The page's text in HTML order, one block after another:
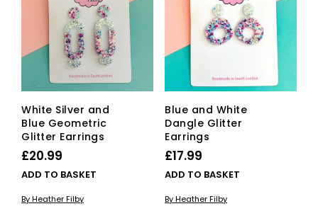
White Silver and
Blue Geometric
Glitter Earrings
£20.99
ADD TO BASKET
By Heather Filby
Blue and White
Dangle Glitter
Earrings
£17.99
ADD TO BASKET
By Heather Filby